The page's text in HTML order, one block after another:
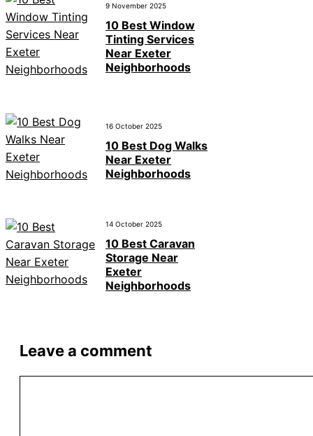
9 November 2025
10 Best Window
Tinting Services
Near Exeter
Neighborhoods
16 October 2025
10 Best Dog Walks
Near Exeter
Neighborhoods
14 October 2025
10 Best Caravan
Storage Near
Exeter
Neighborhoods
Leave a comment